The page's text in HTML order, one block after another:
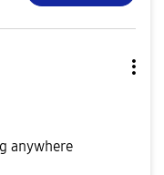
anywhere